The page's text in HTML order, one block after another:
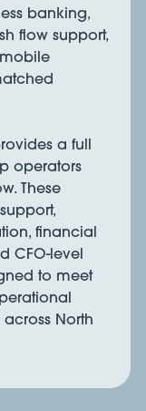
banking,
flow support,
a full
operators
These
financial
CFO-level
to meet
North